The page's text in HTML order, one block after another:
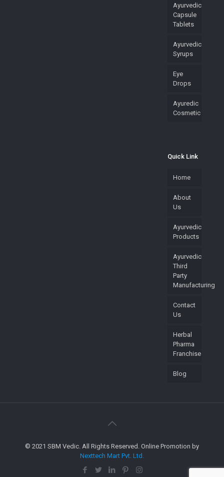
Ayurvedic
Capsule
Tablets
Ayurvedic
Syrups
Eye
Drops
Ayuredic
Cosmetic
Quick Link
Home
About
Us
Ayurvedic
Products
Ayurvedic
Third
Party
Manufacturing
Contact
Us
Herbal
Pharma
Franchise
Blog
© 2021 SBM Vedic. All Rights Reserved. Online Promotion by
Nexttech Mart Pvt. Ltd.